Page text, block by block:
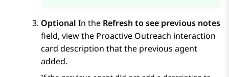
Optional In the Refresh to see previous notes
field, view the Proactive Outreach interaction
card description that the previous agent
added.